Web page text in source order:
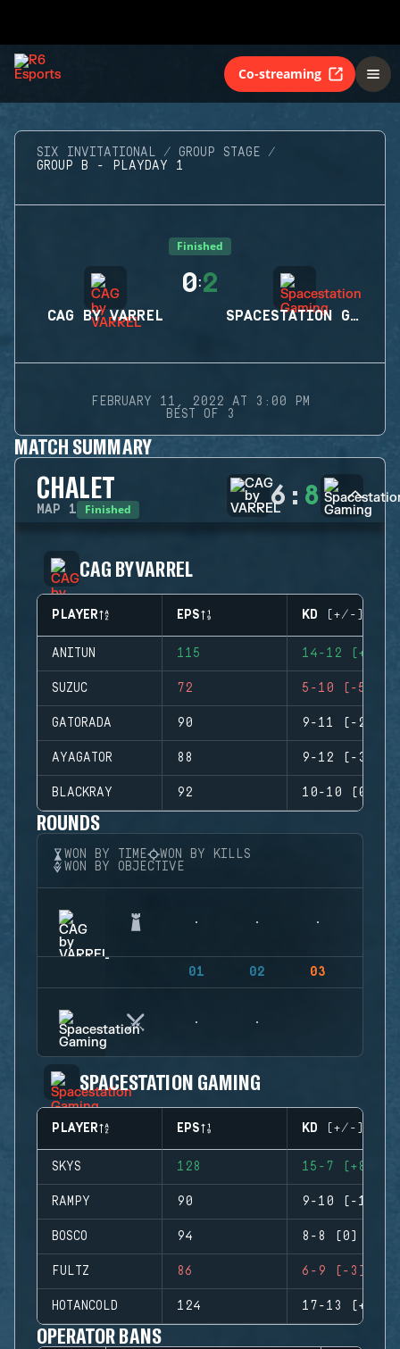
Co-streaming
SIX INVITATIONAL
GROUP STAGE
GROUP B - PLAYDAY 1
Finished
CAG BY VARREL
0:2
SPACESTATION GAMING
FEBRUARY 11, 2022 AT 3:00 PM
BEST OF 3
MATCH SUMMARY
CHALET
MAP 1 Finished 6 : 8
CAG BY VARREL
PLAYER EPS KD (+/-)
ANITUN 115 14-12 (+2)
SUZUC 72 5-10 (-5)
GATORADA 90 9-11 (-2)
AYAGATOR 88 9-12 (-3)
BLACKRAY 92 10-10 (0)
ROUNDS
WON BY TIME
WON BY KILLS
WON BY OBJECTIVE
01 02 03
SPACESTATION GAMING
PLAYER EPS KD (+/-)
SKYS 128 15-7 (+8)
RAMPY 90 9-10 (-1)
BOSCO 94 8-8 (0)
FULTZ 86 6-9 (-3)
HOTANCOLD 124 17-13 (+4)
OPERATOR BANS